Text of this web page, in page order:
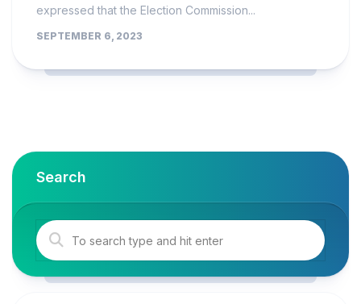
expressed that the Election Commission...
SEPTEMBER 6, 2023
Search